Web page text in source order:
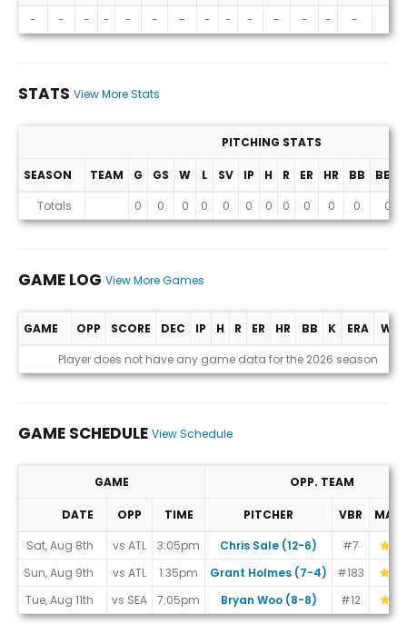
Projections (2026 Season)
-
- - - - - - - - - - - - -
STATS View More Stats
Stats
PITCHING STATS
SEASON TEAM G GS W L SV IP H R ER HR BB
BB%
Totals
0 0 0 0 0 0 0 0 0 0 0 0
GAME LOG View More Games
Game Log
GAME OPP SCORE DEC IP H R ER HR BB K ERA
Player does not have any game data for the 2026 season
GAME SCHEDULE View Schedule
Game Schedule
GAME OPP. TEAM
DATE OPP TIME PITCHER VBR
Sat, Aug 8th
vs ATL 3:05pm Chris Sale (12-6)
#7
Sun, Aug 9th
vs ATL 1:35pm Grant Holmes (7-4)
#183
Tue, Aug 11th
vs SEA 7:05pm Bryan Woo (8-8) #12